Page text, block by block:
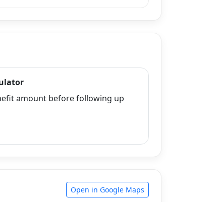
amount before following up
Open in Google Maps